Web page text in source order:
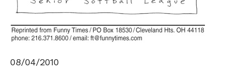
08/04/2010